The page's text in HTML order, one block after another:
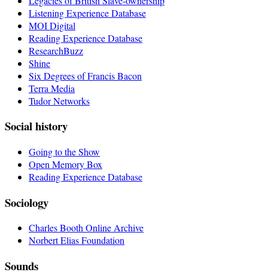
Listening Experience Database
MOI Digital
Reading Experience Database
ResearchBuzz
Shine
Six Degrees of Francis Bacon
Terra Media
Tudor Networks
Social history
Going to the Show
Open Memory Box
Reading Experience Database
Sociology
Charles Booth Online Archive
Norbert Elias Foundation
Sounds